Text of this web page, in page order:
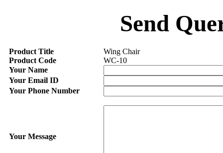
Send
Product Title
Wing Chair
Product Code
WC-10
Your Name
Your Email ID
Your Phone Number
Your Message